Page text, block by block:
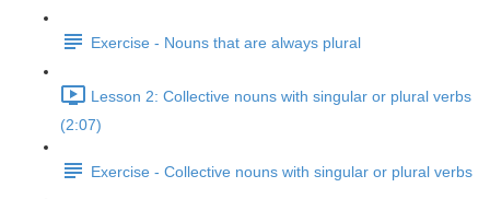
Exercise - Nouns that are always plural
Lesson 2: Collective nouns with singular or plural verbs
(2:07)
Exercise - Collective nouns with singular or plural verbs